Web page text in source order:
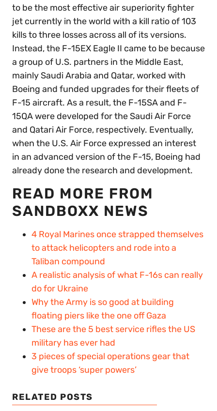
to be the most effective air superiority fighter
jet currently in the world with a kill ratio of 103
kills to three losses across all of its versions.
Instead, the F-15EX Eagle II came to be because
a group of U.S. partners in the Middle East,
mainly Saudi Arabia and Qatar, worked with
Boeing and funded upgrades for their fleets of
F-15 aircraft. As a result, the F-15SA and F-
15QA were developed for the Saudi Air Force
and Qatari Air Force, respectively. Eventually,
when the U.S. Air Force expressed an interest
in an advanced version of the F-15, Boeing had
already done the research and development.
READ MORE FROM
SANDBOXX NEWS
4 Royal Marines once strapped themselves
to attack helicopters and rode into a
Taliban compound
A realistic analysis of what F-16s can really
do for Ukraine
Why the Army is so good at building
floating piers like the one off Gaza
These are the 5 best service rifles the US
military has ever had
3 pieces of special operations gear that
give troops ‘super powers’
RELATED POSTS